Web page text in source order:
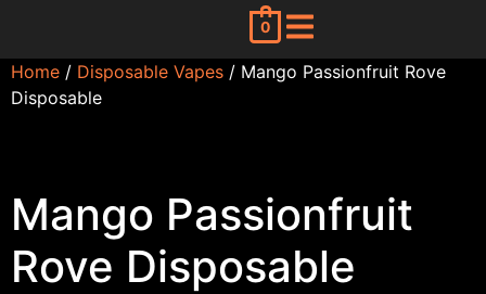
0
Home / Disposable Vapes / Mango Passionfruit Rove
Disposable
Mango Passionfruit
Rove Disposable